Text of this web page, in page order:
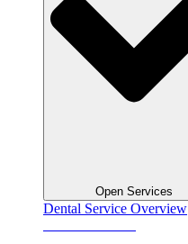
Open Services
Dental Service Overview